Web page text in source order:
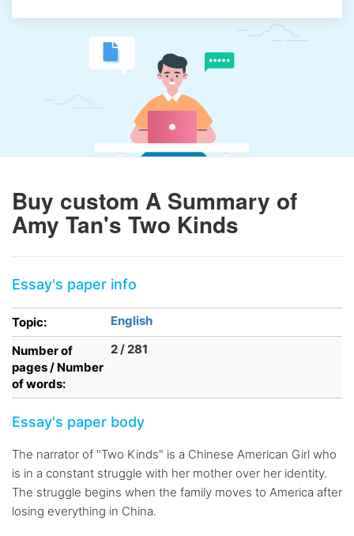
Buy custom A Summary of
Amy Tan's Two Kinds
Essay's paper info
Topic:
English
Number of
pages / Number
of words:
2 / 281
Essay's paper body
The narrator of "Two Kinds" is a Chinese American Girl who
is in a constant struggle with her mother over her identity.
The struggle begins when the family moves to America after
losing everything in China.